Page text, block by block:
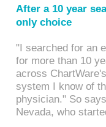
After a 10 year
only choice
"I searched for an
for more than 10
across
system I know of
physician." So
Nevada, who